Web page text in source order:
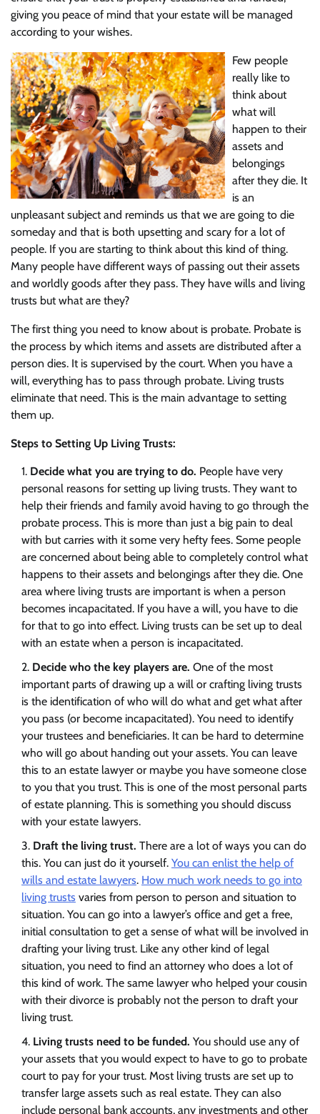
giving you peace of mind that your estate will be managed
according to your wishes.
Few people
really like to
think about
what will
happen to their
assets and
belongings
after they die. It
is an
unpleasant subject and reminds us that we are going to die
someday and that is both upsetting and scary for a lot of
people. If you are starting to think about this kind of thing.
Many people have different ways of passing out their assets
and worldly goods after they pass. They have wills and living
trusts but what are they?
The first thing you need to know about is probate. Probate is
the process by which items and assets are distributed after a
person dies. It is supervised by the court. When you have a
will, everything has to pass through probate. Living trusts
eliminate that need. This is the main advantage to setting
them up.
Steps to Setting Up Living Trusts:
Decide what you are trying to do. People have very
personal reasons for setting up living trusts. They want to
help their friends and family avoid having to go through the
probate process. This is more than just a big pain to deal
with but carries with it some very hefty fees. Some people
are concerned about being able to completely control what
happens to their assets and belongings after they die. One
area where living trusts are important is when a person
becomes incapacitated. If you have a will, you have to die
for that to go into effect. Living trusts can be set up to deal
with an estate when a person is incapacitated.
Decide who the key players are. One of the most
important parts of drawing up a will or crafting living trusts
is the identification of who will do what and get what after
you pass (or become incapacitated). You need to identify
your trustees and beneficiaries. It can be hard to determine
who will go about handing out your assets. You can leave
this to an estate lawyer or maybe you have someone close
to you that you trust. This is one of the most personal parts
of estate planning. This is something you should discuss
with your estate lawyers.
Draft the living trust. There are a lot of ways you can do
this. You can just do it yourself. You can enlist the help of
wills and estate lawyers. How much work needs to go into
living trusts varies from person to person and situation to
situation. You can go into a lawyer’s office and get a free,
initial consultation to get a sense of what will be involved in
drafting your living trust. Like any other kind of legal
situation, you need to find an attorney who does a lot of
this kind of work. The same lawyer who helped your cousin
with their divorce is probably not the person to draft your
living trust.
Living trusts need to be funded. You should use any of
your assets that you would expect to have to go to probate
court to pay for your trust. Most living trusts are set up to
transfer large assets such as real estate. They can also
include personal bank accounts, any investments and other